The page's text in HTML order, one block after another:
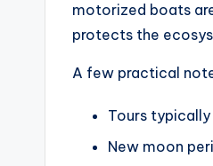
motorized boats
protects the
A few practical
Tours
New moon